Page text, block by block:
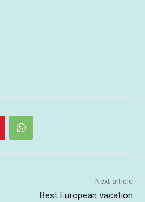
Next article
Best European vacation